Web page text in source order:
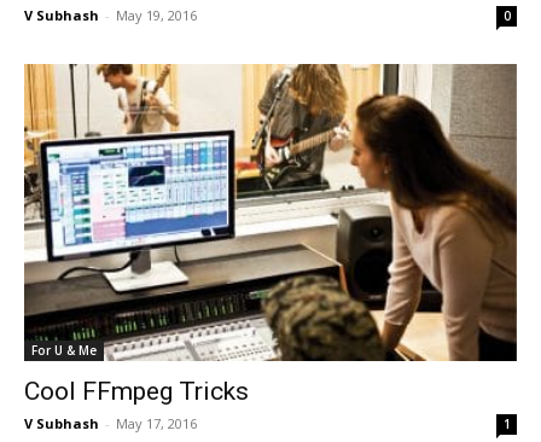
V Subhash - May 19, 2016 0
For U & Me
Cool FFmpeg Tricks
V Subhash - May 17, 2016 1